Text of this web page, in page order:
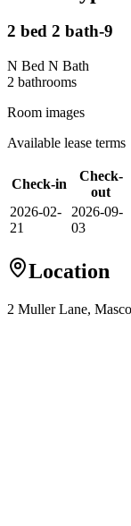
2 bed 2 bath-9
N Bed N Bath
2 bathrooms
Room images
Available lease terms
Check-in
Check-
out
2026-02-
21
2026-09-
03
Location
2 Muller Lane,